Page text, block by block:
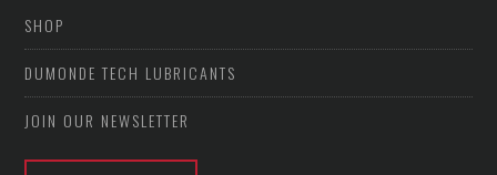
SHOP
DUMONDE TECH LUBRICANTS
JOIN OUR NEWSLETTER